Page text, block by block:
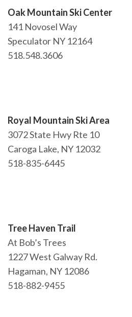
Oak Mountain Ski Center
141 Novosel Way
Speculator NY 12164
518.548.3606
Royal Mountain Ski Area
3072 State Hwy Rte 10
Caroga Lake, NY 12032
518-835-6445
Tree Haven Trail
At Bob’s Trees
1227 West Galway Rd.
Hagaman, NY 12086
518-882-9455
NEWSLETTER